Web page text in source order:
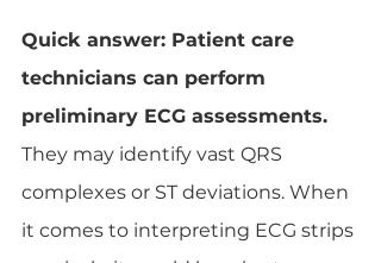
Quick answer: Patient care
technicians can perform
preliminary ECG assessments.
They may identify vast QRS
complexes or ST deviations. When
it comes to interpreting ECG strips